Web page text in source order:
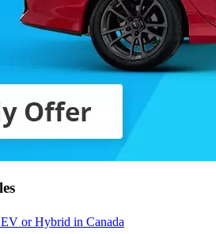
or Hybrid in Canada